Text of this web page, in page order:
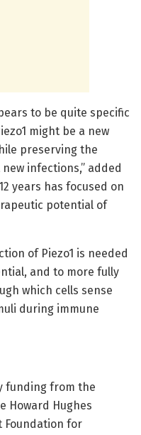
to be quite specific
might be a new
preserving the
infections,” added
years has focused on
potential of
of Piezo1 is needed
and to more fully
which cells sense
during immune
funding from the
Howard Hughes
Foundation for